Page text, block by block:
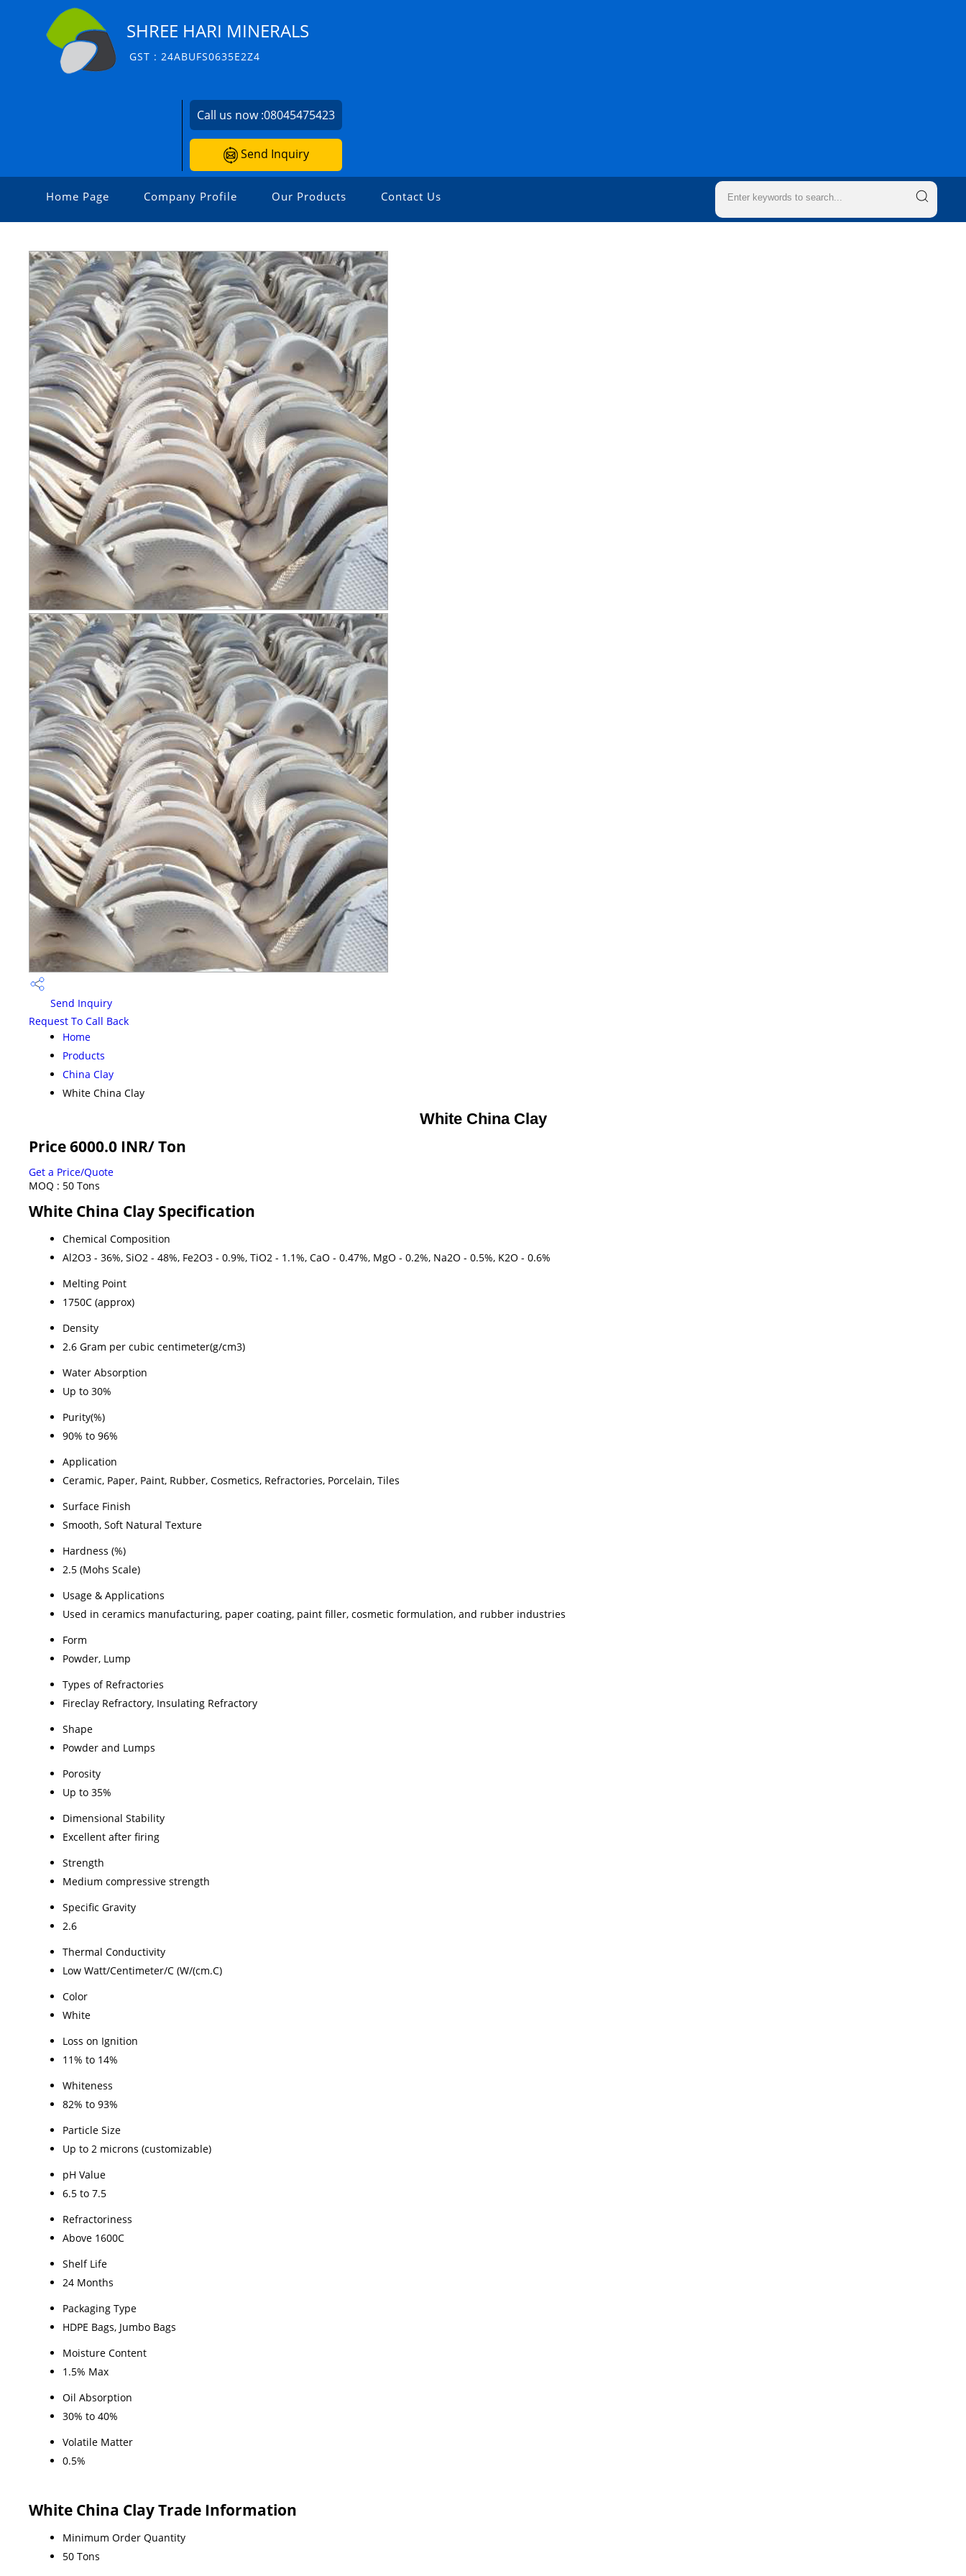
SHREE HARI MINERALS
GST : 24ABUFS0635E2Z4
Call us now :08045475423
Send Inquiry
Home Page Company Profile Our Products Contact Us
Send Inquiry
Request To Call Back
Home
Products
China Clay
White China Clay
White China Clay
Price 6000.0 INR/ Ton
Get a Price/Quote
MOQ : 50 Tons
White China Clay Specification
Chemical Composition
Al2O3 - 36%, SiO2 - 48%, Fe2O3 - 0.9%, TiO2 - 1.1%, CaO - 0.47%, MgO - 0.2%, Na2O - 0.5%, K2O - 0.6%
Melting Point
1750C (approx)
Density
2.6 Gram per cubic centimeter(g/cm3)
Water Absorption
Up to 30%
Purity(%)
90% to 96%
Application
Ceramic, Paper, Paint, Rubber, Cosmetics, Refractories, Porcelain, Tiles
Surface Finish
Smooth, Soft Natural Texture
Hardness (%)
2.5 (Mohs Scale)
Usage & Applications
Used in ceramics manufacturing, paper coating, paint filler, cosmetic formulation, and rubber industries
Form
Powder, Lump
Types of Refractories
Fireclay Refractory, Insulating Refractory
Shape
Powder and Lumps
Porosity
Up to 35%
Dimensional Stability
Excellent after firing
Strength
Medium compressive strength
Specific Gravity
2.6
Thermal Conductivity
Low Watt/Centimeter/C (W/(cm.C)
Color
White
Loss on Ignition
11% to 14%
Whiteness
82% to 93%
Particle Size
Up to 2 microns (customizable)
pH Value
6.5 to 7.5
Refractoriness
Above 1600C
Shelf Life
24 Months
Packaging Type
HDPE Bags, Jumbo Bags
Moisture Content
1.5% Max
Oil Absorption
30% to 40%
Volatile Matter
0.5%
White China Clay Trade Information
Minimum Order Quantity
50 Tons